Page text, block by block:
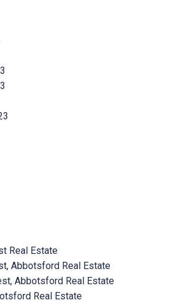
Real Estate
Abbotsford Real Estate
Abbotsford Real Estate
Real Estate